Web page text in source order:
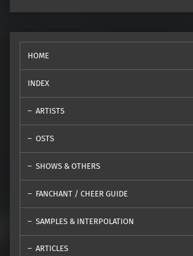
HOME
INDEX
ARTISTS
OSTS
SHOWS & OTHERS
FANCHANT / CHEER GUIDE
SAMPLES & INTERPOLATION
ARTICLES